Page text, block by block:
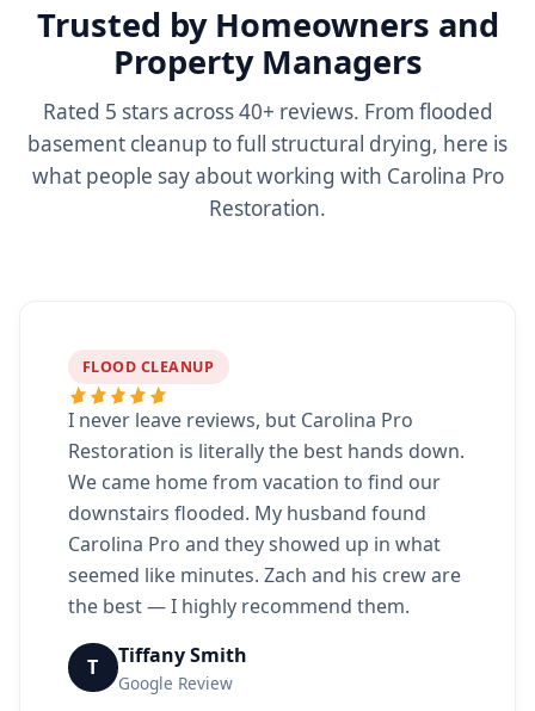
Trusted by Homeowners and
Property Managers
Rated 5 stars across 40+ reviews. From flooded
basement cleanup to full structural drying, here is
what people say about working with Carolina Pro
Restoration.
FLOOD CLEANUP
I never leave reviews, but Carolina Pro
Restoration is literally the best hands down.
We came home from vacation to find our
downstairs flooded. My husband found
Carolina Pro and they showed up in what
seemed like minutes. Zach and his crew are
the best — I highly recommend them.
T Tiffany Smith
Google Review